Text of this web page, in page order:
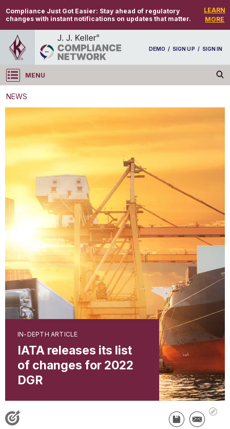
Compliance Just Got Easier: Stay ahead of regulatory
changes with instant notifications on updates that matter.
LEARN
MORE
DEMO / SIGN UP / SIGN IN
MENU
Log in
NEWS
IATA releases its list of changes for 2022 DGR
IN-DEPTH ARTICLE
IATA releases its list
of changes for 2022
DGR